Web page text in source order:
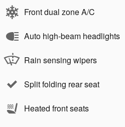
Front dual zone A/C
Auto high-beam headlights
Rain sensing wipers
Split folding rear seat
Heated front seats